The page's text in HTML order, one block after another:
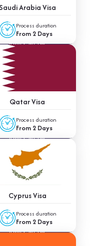
Saudi Arabia Visa
Process duration
From 2 Days
APPLY NOW
Qatar Visa
Process duration
From 2 Days
APPLY NOW
Cyprus Visa
Process duration
From 2 Days
APPLY NOW